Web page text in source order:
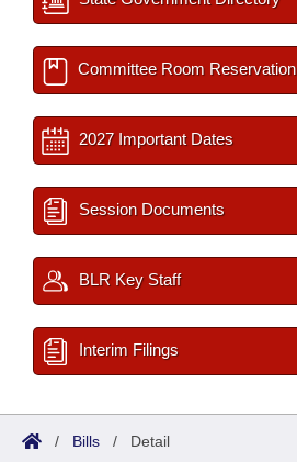
Committee Room Reservation
2027 Important Dates
Session Documents
BLR Key Staff
Interim Filings
/ Bills / Detail